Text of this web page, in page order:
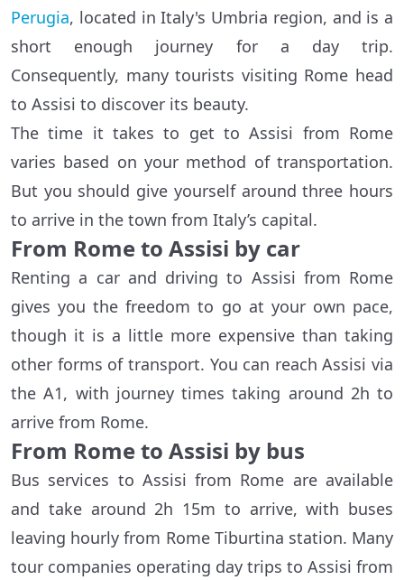
Perugia, located in Italy's Umbria region, and is a
short enough journey for a day trip.
Consequently, many tourists visiting Rome head
to Assisi to discover its beauty.
The time it takes to get to Assisi from Rome
varies based on your method of transportation.
But you should give yourself around three hours
to arrive in the town from Italy’s capital.
From Rome to Assisi by car
Renting a car and driving to Assisi from Rome
gives you the freedom to go at your own pace,
though it is a little more expensive than taking
other forms of transport. You can reach Assisi via
the A1, with journey times taking around 2h to
arrive from Rome.
From Rome to Assisi by bus
Bus services to Assisi from Rome are available
and take around 2h 15m to arrive, with buses
leaving hourly from Rome Tiburtina station. Many
tour companies operating day trips to Assisi from